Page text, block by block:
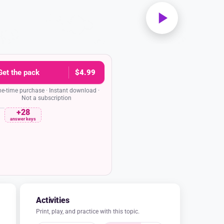
the pack $4.99
time purchase · Instant download ·
Not a subscription
quiz +28
answer keys
Activities
Print, play, and practice with this topic.